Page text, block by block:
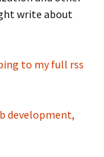
write about
to my full rss
development,